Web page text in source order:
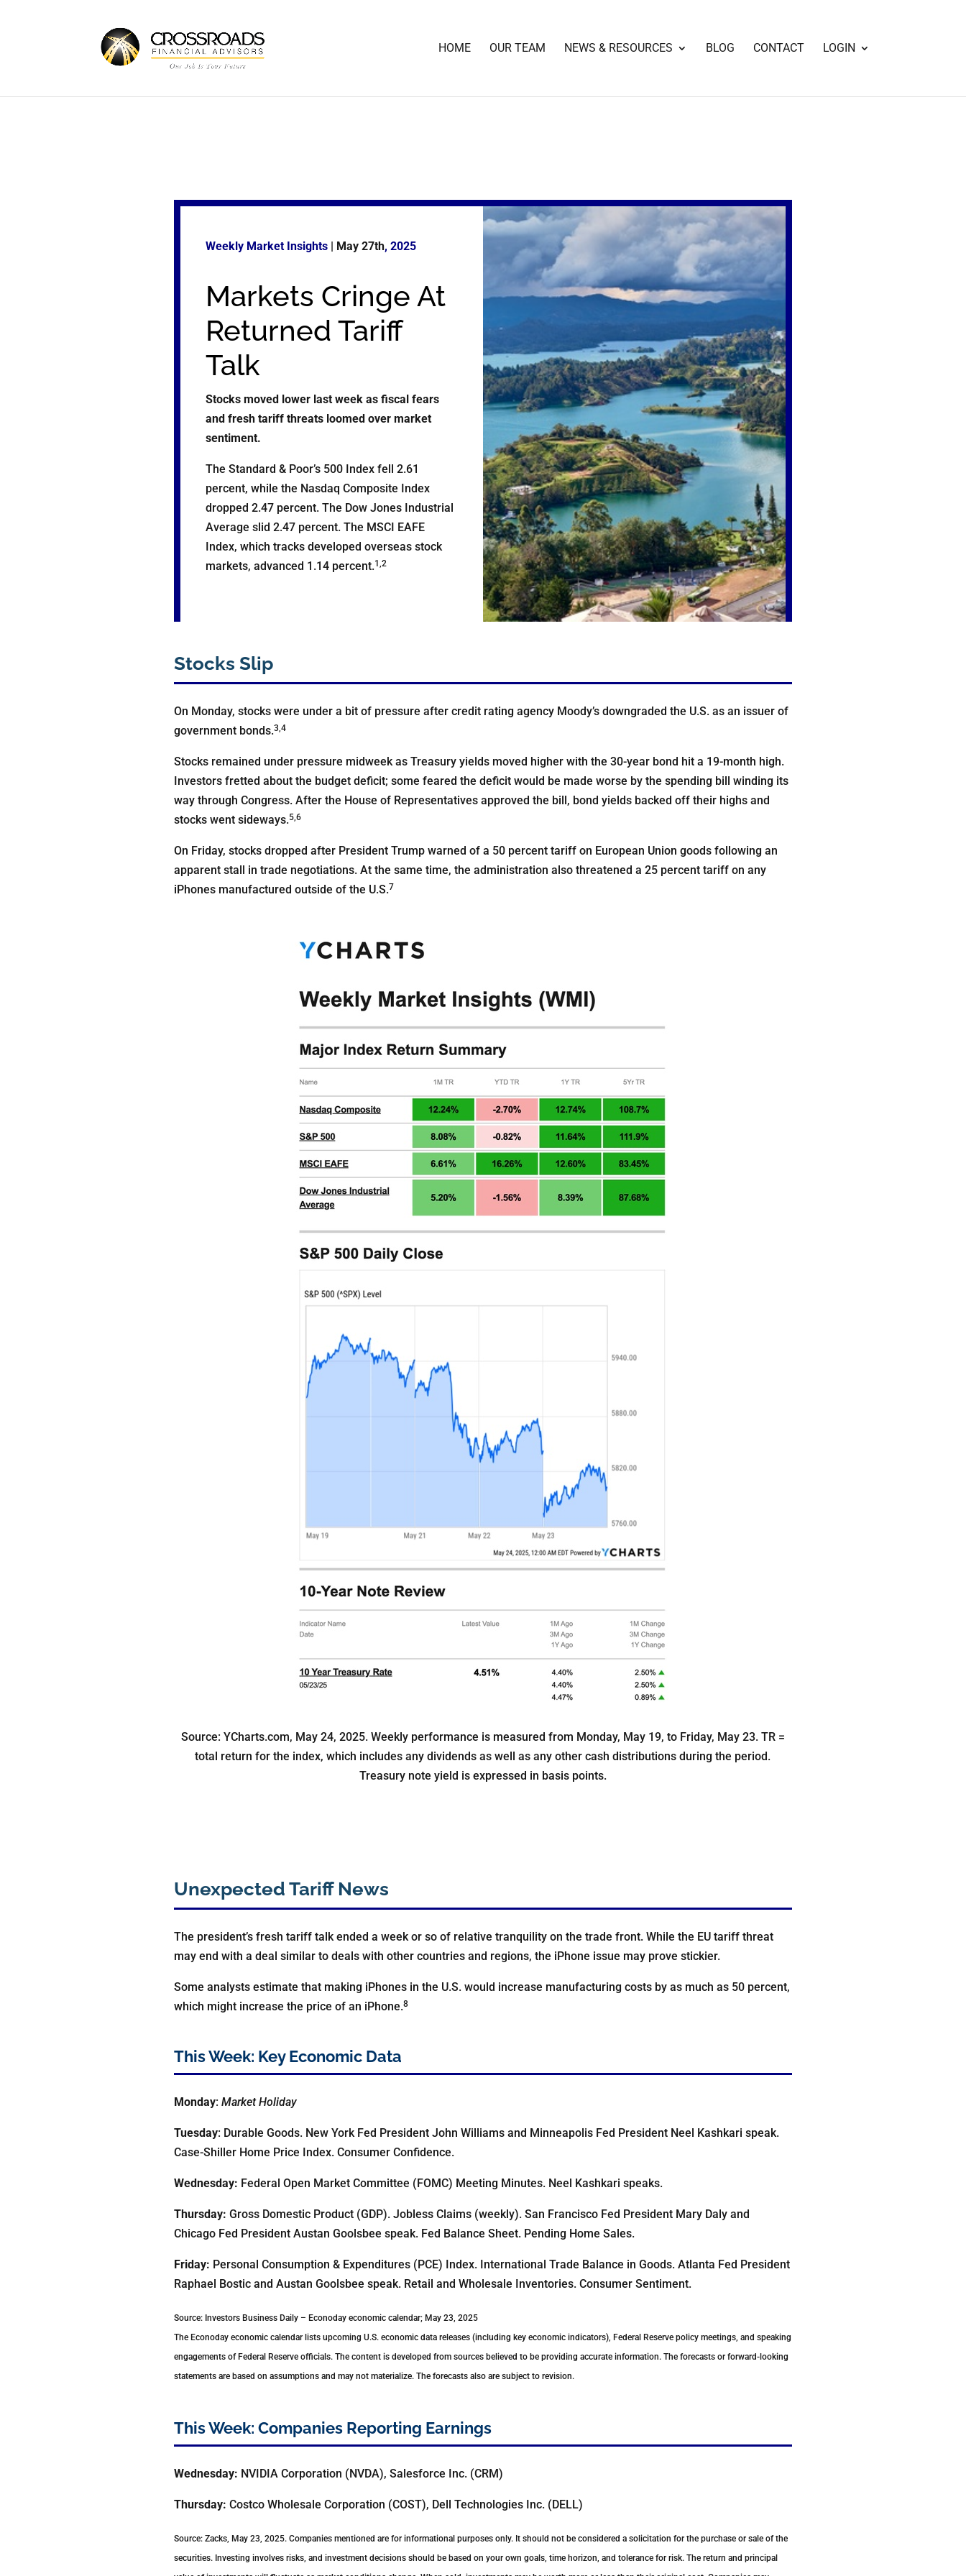
HOME OUR TEAM NEWS & RESOURCES BLOG CONTACT LOGIN
Weekly Market Insights| May 27th, 2025
Markets Cringe At
Returned Tariff
Talk
Stocks moved lower last week as fiscal fears
and fresh tariff threats loomed over market
sentiment.
The Standard & Poor’s 500 Index fell 2.61
percent, while the Nasdaq Composite Index
dropped 2.47 percent. The Dow Jones Industrial
Average slid 2.47 percent. The MSCI EAFE
Index, which tracks developed overseas stock
markets, advanced 1.14 percent.1,2
Stocks Slip
On Monday, stocks were under a bit of pressure after credit rating agency Moody’s downgraded the U.S. as an issuer of
government bonds.3,4
Stocks remained under pressure midweek as Treasury yields moved higher with the 30-year bond hit a 19-month high.
Investors fretted about the budget deficit; some feared the deficit would be made worse by the spending bill winding its
way through Congress. After the House of Representatives approved the bill, bond yields backed off their highs and
stocks went sideways.5,6
On Friday, stocks dropped after President Trump warned of a 50 percent tariff on European Union goods following an
apparent stall in trade negotiations. At the same time, the administration also threatened a 25 percent tariff on any
iPhones manufactured outside of the U.S.7
Source: YCharts.com, May 24, 2025. Weekly performance is measured from Monday, May 19, to Friday, May 23. TR =
total return for the index, which includes any dividends as well as any other cash distributions during the period.
Treasury note yield is expressed in basis points.
Unexpected Tariff News
The president’s fresh tariff talk ended a week or so of relative tranquility on the trade front. While the EU tariff threat
may end with a deal similar to deals with other countries and regions, the iPhone issue may prove stickier.
Some analysts estimate that making iPhones in the U.S. would increase manufacturing costs by as much as 50 percent,
which might increase the price of an iPhone.8
This Week: Key Economic Data
Monday: Market Holiday
Tuesday: Durable Goods. New York Fed President John Williams and Minneapolis Fed President Neel Kashkari speak.
Case-Shiller Home Price Index. Consumer Confidence.
Wednesday: Federal Open Market Committee (FOMC) Meeting Minutes. Neel Kashkari speaks.
Thursday: Gross Domestic Product (GDP). Jobless Claims (weekly). San Francisco Fed President Mary Daly and
Chicago Fed President Austan Goolsbee speak. Fed Balance Sheet. Pending Home Sales.
Friday: Personal Consumption & Expenditures (PCE) Index. International Trade Balance in Goods. Atlanta Fed President
Raphael Bostic and Austan Goolsbee speak. Retail and Wholesale Inventories. Consumer Sentiment.
Source: Investors Business Daily – Econoday economic calendar; May 23, 2025
The Econoday economic calendar lists upcoming U.S. economic data releases (including key economic indicators), Federal Reserve policy meetings, and speaking
engagements of Federal Reserve officials. The content is developed from sources believed to be providing accurate information. The forecasts or forward-looking
statements are based on assumptions and may not materialize. The forecasts also are subject to revision.
This Week: Companies Reporting Earnings
Wednesday: NVIDIA Corporation (NVDA), Salesforce Inc. (CRM)
Thursday: Costco Wholesale Corporation (COST), Dell Technologies Inc. (DELL)
Source: Zacks, May 23, 2025. Companies mentioned are for informational purposes only. It should not be considered a solicitation for the purchase or sale of the
securities. Investing involves risks, and investment decisions should be based on your own goals, time horizon, and tolerance for risk. The return and principal